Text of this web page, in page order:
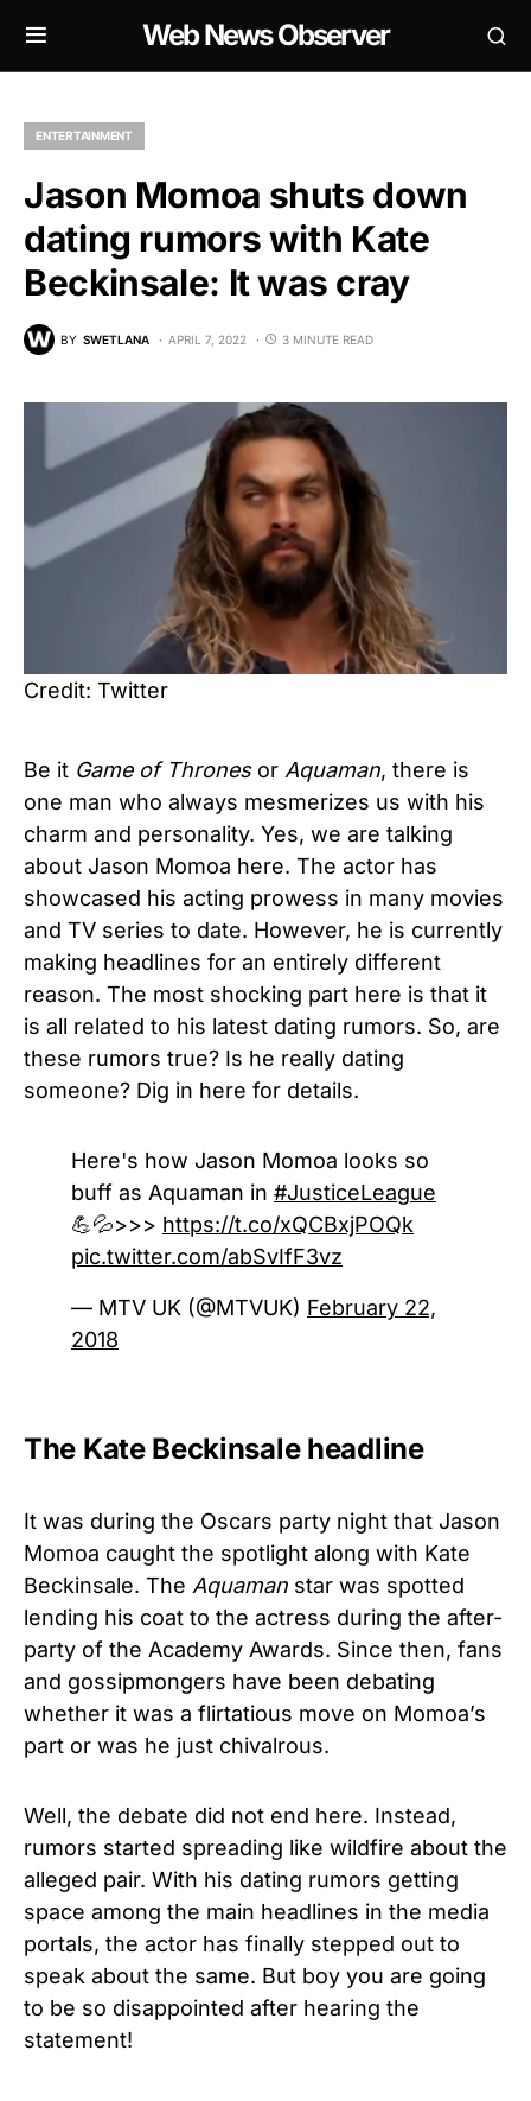
Web News Observer
ENTERTAINMENT
Jason Momoa shuts down
dating rumors with Kate
Beckinsale: It was cray
BY SWETLANA APRIL 7, 2022 3 MINUTE READ
Credit: Twitter
Be it Game of Thronesor Aquaman, there is
one man who always mesmerizes us with his
charm and personality. Yes, we are talking
about Jason Momoa here. The actor has
showcased his acting prowess in many movies
and TV series to date. However, he is currently
making headlines for an entirely different
reason. The most shocking part here is that it
is all related to his latest dating rumors. So, are
these rumors true? Is he really dating
someone? Dig in here for details.
Here's how Jason Momoa looks so
buff as Aquaman in #JusticeLeague
💪💦>>> https://t.co/xQCBxjPOQk
pic.twitter.com/abSvIfF3vz
— MTV UK (@MTVUK) February 22,
2018
The Kate Beckinsale headline
It was during the Oscars party night that Jason
Momoa caught the spotlight along with Kate
Beckinsale. The Aquaman star was spotted
lending his coat to the actress during the after-
party of the Academy Awards. Since then, fans
and gossipmongers have been debating
whether it was a flirtatious move on Momoa’s
part or was he just chivalrous.
Well, the debate did not end here. Instead,
rumors started spreading like wildfire about the
alleged pair. With his dating rumors getting
space among the main headlines in the media
portals, the actor has finally stepped out to
speak about the same. But boy you are going
to be so disappointed after hearing the
statement!